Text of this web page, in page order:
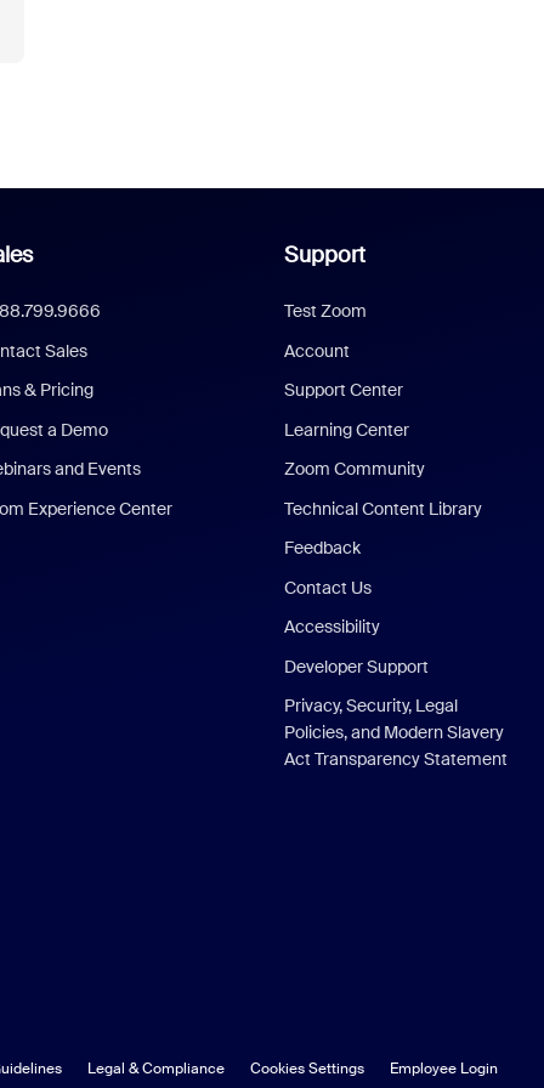
Sales
& Pricing
a Demo
and Events
Experience Center
Support
Test Zoom
Account
Support Center
Learning Center
Zoom Community
Technical Content Library
Feedback
Contact Us
Accessibility
Developer Support
Privacy, Security, Legal
Policies, and Modern Slavery
Act Transparency Statement
Legal & Compliance Cookies Settings Employee Login